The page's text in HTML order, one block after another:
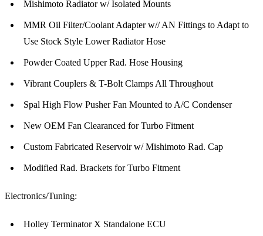
Mishimoto Radiator w/ Isolated Mounts
MMR Oil Filter/Coolant Adapter w// AN Fittings to Adapt to
Use Stock Style Lower Radiator Hose
Powder Coated Upper Rad. Hose Housing
Vibrant Couplers & T-Bolt Clamps All Throughout
Spal High Flow Pusher Fan Mounted to A/C Condenser
New OEM Fan Clearanced for Turbo Fitment
Custom Fabricated Reservoir w/ Mishimoto Rad. Cap
Modified Rad. Brackets for Turbo Fitment
Electronics/Tuning:
Holley Terminator X Standalone ECU